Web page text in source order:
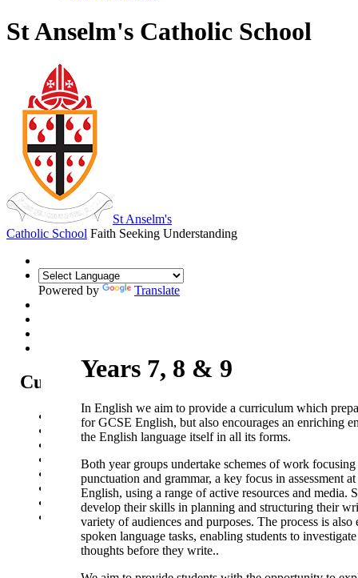
St Anselm's Catholic School
St Anselm's
Catholic School Faith Seeking Understanding
Powered by Translate
Curriculum
Curriculum Intent
Subjects
Year Overview
Option Choices
Enrichment
St Anselm's Forest School
Artsmark Gold
Library
Years 7, 8 & 9
In English we aim to provide a curriculum which
for GCSE English, but also encourages an enriching
the English language itself in all its forms.
Both year groups undertake schemes of work
punctuation and grammar, a key focus in assessment
English, using a range of active resources and media.
develop their skills in planning and structuring their
variety of audiences and purposes. The process is also
spoken language tasks, enabling students to
thoughts before they write..